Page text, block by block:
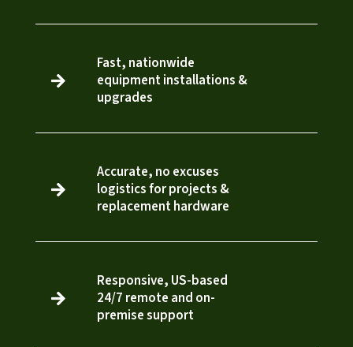

Fast, nationwide
equipment installations &
upgrades

Accurate, no excuses
logistics for projects &
replacement hardware

Responsive, US-based
24/7 remote and on-
premise support